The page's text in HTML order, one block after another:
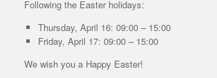
Following the Easter holidays:
Thursday, April 16: 09:00 – 15:00
Friday, April 17: 09:00 – 15:00
We wish you a Happy Easter!